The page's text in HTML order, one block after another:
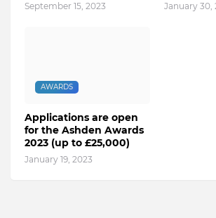
September 15, 2023 January 30,
AWARDS
Applications are open
for the Ashden Awards
2023 (up to £25,000)
January 19, 2023